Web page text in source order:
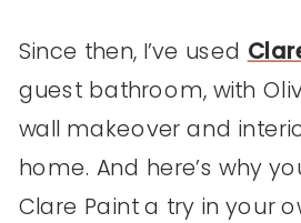
Since then, I’ve used
guest bathroom, with
wall makeover and
home. And here’s why
Clare Paint a try in your